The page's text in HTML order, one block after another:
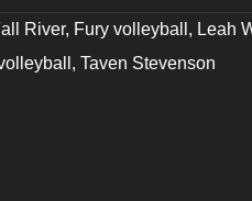
River, Fury volleyball , Leah
, Taven Stevenson